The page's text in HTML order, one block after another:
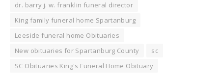
dr. barry j. w. franklin funeral director​
King family funeral home Spartanburg
Leeside funeral home Obituaries
New obituaries for Spartanburg County
sc
SC Obituaries King's Funeral Home Obituary